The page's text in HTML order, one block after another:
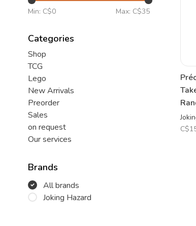
Min: C$0 Max: C$35
Categories
Shop
TCG
Lego
New Arrivals
Preorder
Sales
on request
Our services
Brands
All brands
Joking Hazard